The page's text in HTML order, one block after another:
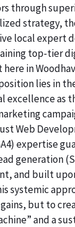
through
strategy,
local expert
top-tier
in
lies in
excellence as
Web
expertise
generation
and built
systemic
but to
and a